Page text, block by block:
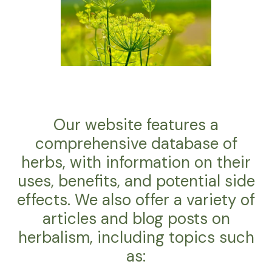
Our website features a
comprehensive database of
herbs, with information on their
uses, benefits, and potential side
effects. We also offer a variety of
articles and blog posts on
herbalism, including topics such
as: